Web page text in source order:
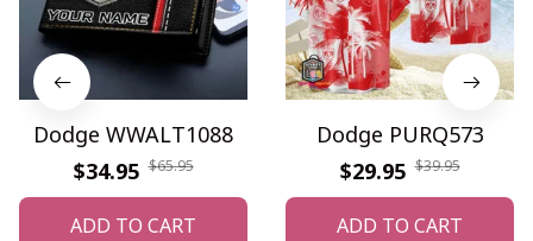
Dodge WWALT1088
$34.95 $65.95
ADD TO CART
Dodge PURQ573
$29.95 $39.95
ADD TO CART